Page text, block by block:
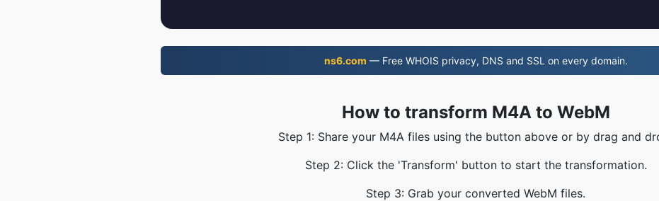
ns6.com — Free WHOIS privacy, DNS and SSL on every domain.
How to transform M4A to WebM
Step 1: Share your M4A files using the button above or by drag and
Step 2: Click the 'Transform' button to start the transformation.
Step 3: Grab your converted WebM files.